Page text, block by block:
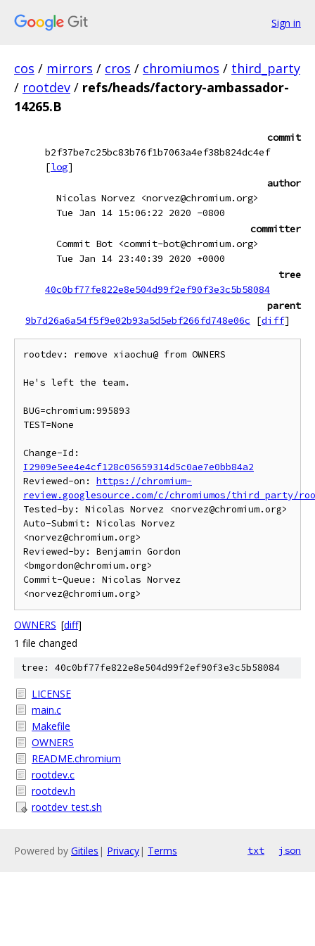
Sign in
cos / mirrors / cros / chromiumos / third_party
/ rootdev / refs/heads/factory-ambassador-
14265.B
commit
b2f37be7c25bc83b76f1b7063a4ef38b824dc4ef
[log]
author
Nicolas Norvez <norvez@chromium.org>
Tue Jan 14 15:06:22 2020 -0800
committer
Commit Bot <commit-bot@chromium.org>
Tue Jan 14 23:40:39 2020 +0000
tree
40c0bf77fe822e8e504d99f2ef90f3e3c5b58084
parent
9b7d26a6a54f5f9e02b93a5d5ebf266fd748e06c
[diff]
rootdev: remove xiaochu@ from OWNERS
He's left the team.
BUG=chromium:995893
TEST=None
I2909e5ee4e4cf128c05659314d5c0ae7e0bb84a2
Reviewed-on: https://chromium-
review.googlesource.com/c/chromiumos/third_party/
Tested-by: Nicolas Norvez <norvez@chromium.org>
Auto-Submit: Nicolas Norvez
<norvez@chromium.org>
Reviewed-by: Benjamin Gordon
<bmgordon@chromium.org>
Commit-Queue: Nicolas Norvez
OWNERS [diff]
1 file changed
tree: 40c0bf77fe822e8e504d99f2ef90f3e3c5b58084
LICENSE
main.c
Makefile
OWNERS
README.chromium
rootdev.c
rootdev.h
rootdev_test.sh
Powered by Gitiles | Privacy| Terms txt json